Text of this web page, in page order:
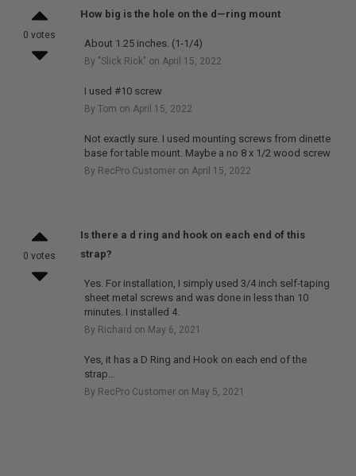
0 votes
How big is the hole on the d—ring mount
About 1.25 inches. (1-1/4)
By "Slick Rick" on April 15, 2022
I used #10 screw
By Tom on April 15, 2022
Not exactly sure. I used mounting screws from dinette
base for table mount. Maybe a no 8 x 1/2 wood screw
By RecPro Customer on April 15, 2022
0 votes
Is there a d ring and hook on each end of this
strap?
Yes. For installation, I simply used 3/4 inch self-taping
sheet metal screws and was done in less than 10
minutes. I installed 4.
By Richard on May 6, 2021
Yes, it has a D Ring and Hook on each end of the
strap...
By RecPro Customer on May 5, 2021